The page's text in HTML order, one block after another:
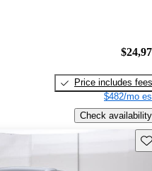
Price includes fees
$482/mo
Check availability